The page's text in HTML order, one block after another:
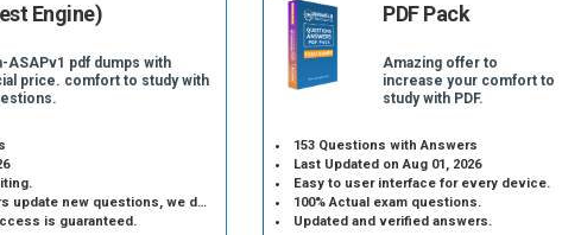
Engine)
ASAPv1 pdf dumps with
price. comfort to study with
new questions, we do the same.
is guaranteed.
PDF Pack
Amazing offer to
increase your comfort to
study with PDF.
153 Questions with Answers
Last Updated on Aug 01, 2026
Easy to user interface for every device.
100% Actual exam questions.
Updated and verified answers.